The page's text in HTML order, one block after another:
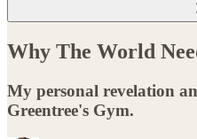
Why The World
My personal revelation
Greentree's Gym.